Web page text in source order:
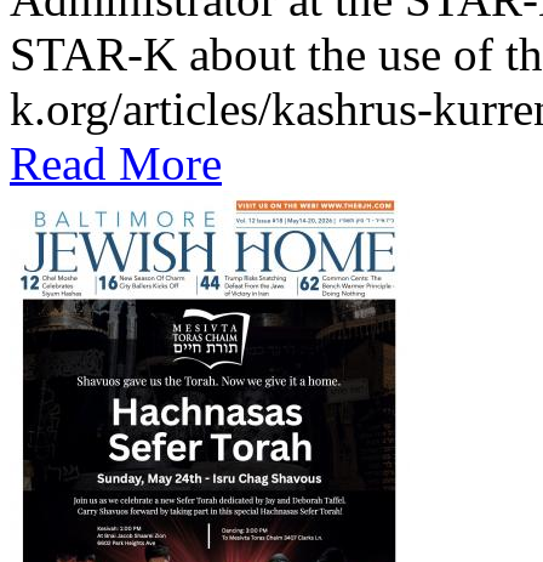
STAR-K about the use of
k.org/articles/kashrus-
Read More